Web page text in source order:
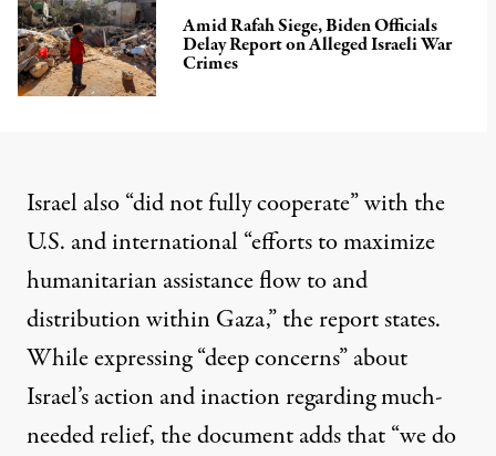
Amid Rafah Siege, Biden Officials
Delay Report on Alleged Israeli War
Crimes
Israel also “did not fully cooperate” with the
U.S. and international “efforts to maximize
humanitarian assistance flow to and
distribution within Gaza,” the report states.
While expressing “deep concerns” about
Israel’s action and inaction regarding much-
needed relief, the document adds that “we do